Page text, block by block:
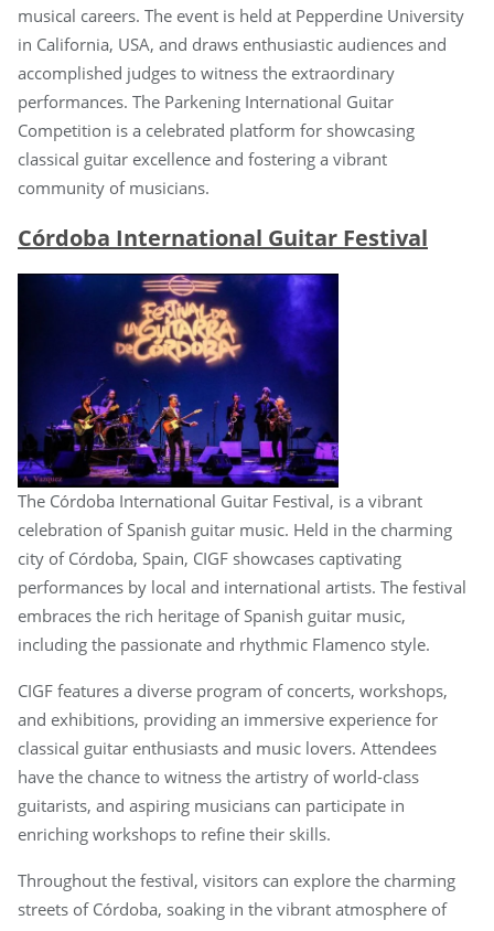
musical careers. The event is held at Pepperdine University
in California, USA, and draws enthusiastic audiences and
accomplished judges to witness the extraordinary
performances. The Parkening International Guitar
Competition is a celebrated platform for showcasing
classical guitar excellence and fostering a vibrant
community of musicians.
Córdoba International Guitar Festival
The Córdoba International Guitar Festival, is a vibrant
celebration of Spanish guitar music. Held in the charming
city of Córdoba, Spain, CIGF showcases captivating
performances by local and international artists. The festival
embraces the rich heritage of Spanish guitar music,
including the passionate and rhythmic Flamenco style.
CIGF features a diverse program of concerts, workshops,
and exhibitions, providing an immersive experience for
classical guitar enthusiasts and music lovers. Attendees
have the chance to witness the artistry of world-class
guitarists, and aspiring musicians can participate in
enriching workshops to refine their skills.
Throughout the festival, visitors can explore the charming
streets of Córdoba, soaking in the vibrant atmosphere of